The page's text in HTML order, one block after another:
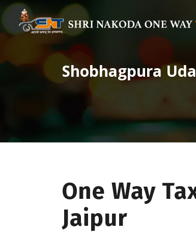
Shobhagpura
One Way
Jaipur